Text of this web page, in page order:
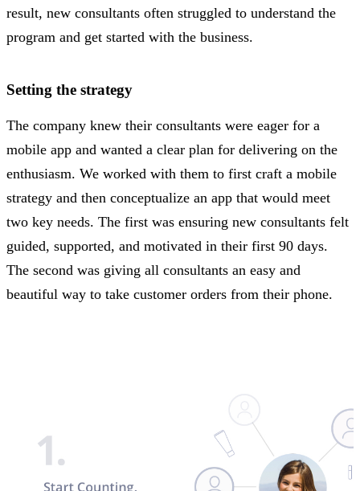
result, new consultants often struggled to understand the
program and get started with the business.
Setting the strategy
The company knew their consultants were eager for a
mobile app and wanted a clear plan for delivering on the
enthusiasm. We worked with them to first craft a mobile
strategy and then conceptualize an app that would meet
two key needs. The first was ensuring new consultants felt
guided, supported, and motivated in their first 90 days.
The second was giving all consultants an easy and
beautiful way to take customer orders from their phone.